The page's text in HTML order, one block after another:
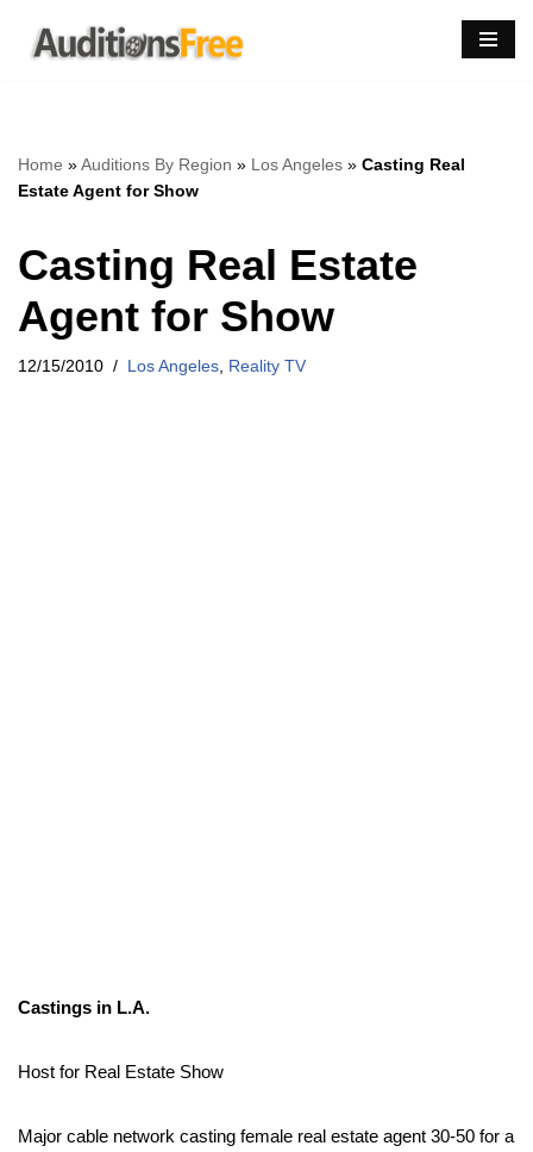
Skip
Home »Auditions By Region » Los Angeles » Casting Real
Estate Agent for Show
Casting Real Estate
Agent for Show
12/15/2010 Los Angeles Reality TV
Castings in L.A.
Host for Real Estate Show
Major cable network casting female real estate agent 30-50 for a